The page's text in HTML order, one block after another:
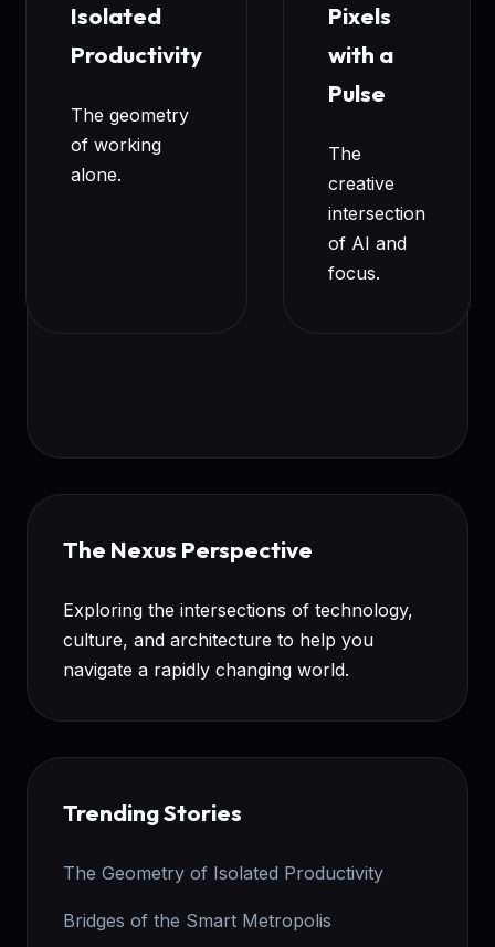
Isolated
Productivity
The geometry
of working
alone.
Pixels
with a
Pulse
The
creative
intersection
of AI and
focus.
The Nexus Perspective
Exploring the intersections of technology,
culture, and architecture to help you
navigate a rapidly changing world.
Trending Stories
The Geometry of Isolated Productivity
Bridges of the Smart Metropolis